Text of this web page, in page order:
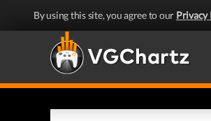
By using this site, you agree to our Privacy